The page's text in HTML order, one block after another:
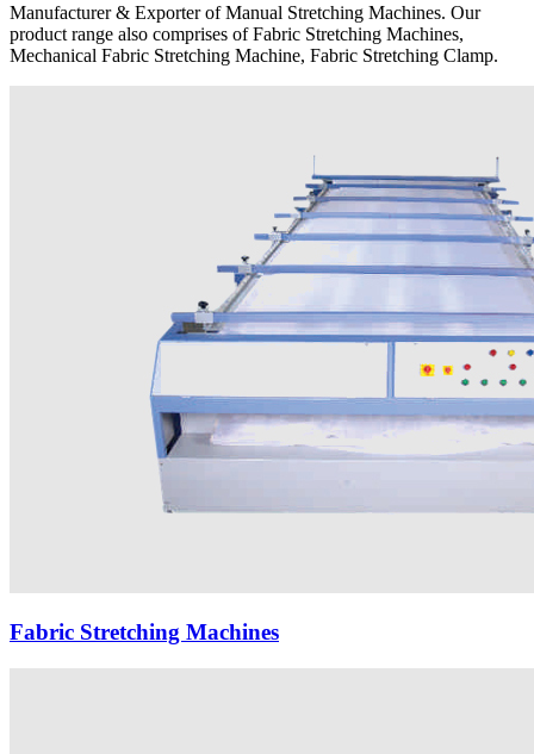
Manufacturer & Exporter of Manual Stretching Machines. Our
product range also comprises of Fabric Stretching Machines,
Mechanical Fabric Stretching Machine, Fabric Stretching Clamp.
Fabric Stretching Machines